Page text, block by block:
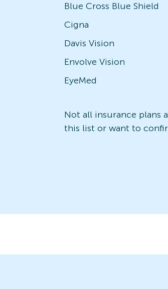
Blue Cross Blue Shield
Cigna
Davis Vision
Envolve Vision
EyeMed
Not all insurance plans
this list or want to